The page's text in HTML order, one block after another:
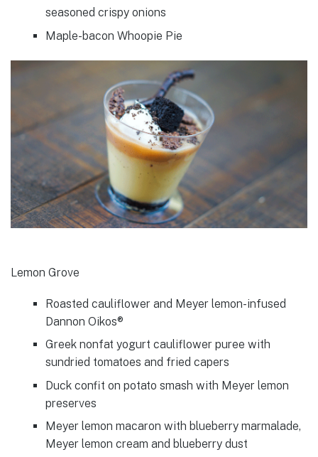
seasoned crispy onions
Maple-bacon Whoopie Pie
Lemon Grove
Roasted cauliflower and Meyer lemon-infused
Dannon Oikos®
Greek nonfat yogurt cauliflower puree with
sundried tomatoes and fried capers
Duck confit on potato smash with Meyer lemon
preserves
Meyer lemon macaron with blueberry marmalade,
Meyer lemon cream and blueberry dust